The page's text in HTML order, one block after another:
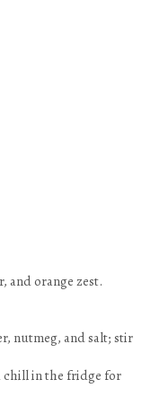
and orange zest.
nutmeg, and salt; stir
chill in the fridge for